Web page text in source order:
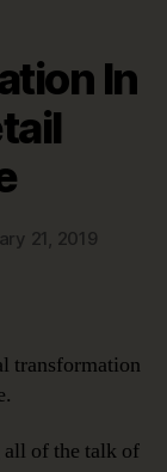
In
21, 2019
transformation
all of the talk of